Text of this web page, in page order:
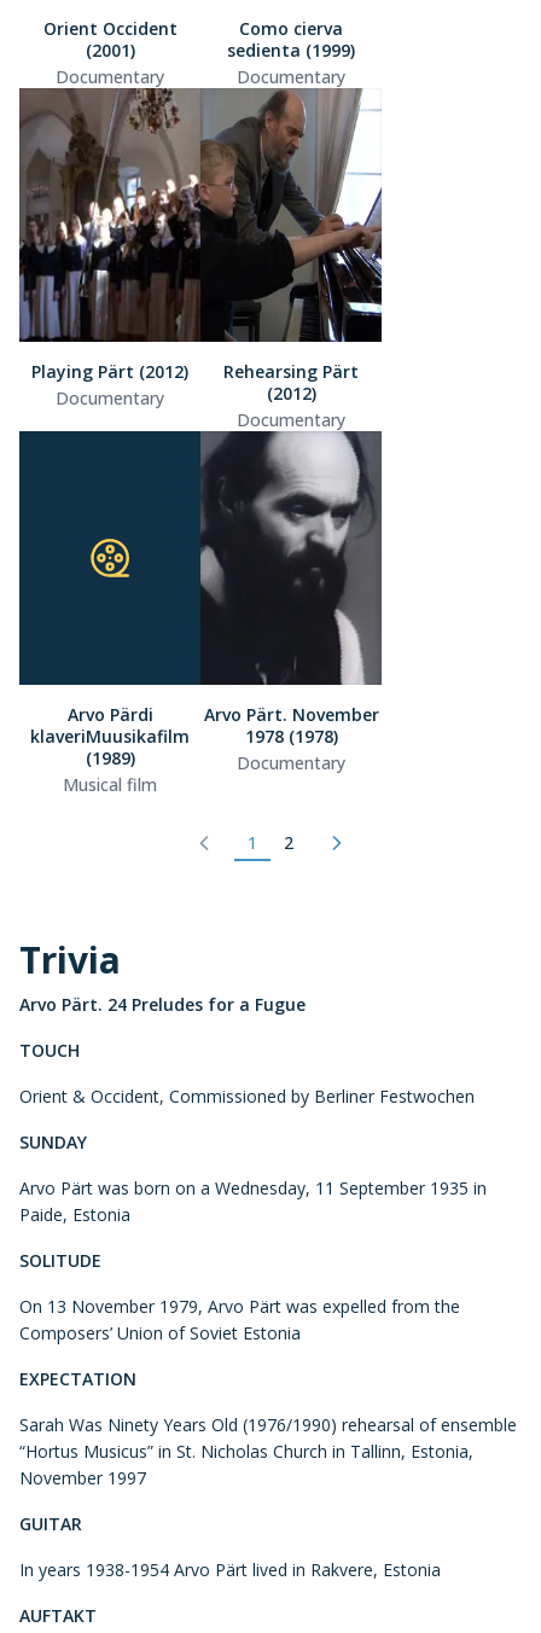
Orient Occident
(2001)
Documentary
Como cierva
sedienta (1999)
Documentary
Playing Pärt (2012)
Documentary
Rehearsing Pärt
(2012)
Documentary
Arvo Pärdi
klaveriMuusikafilm
(1989)
Musical film
Arvo Pärt. November
1978 (1978)
Documentary
1 2
Trivia
Arvo Pärt. 24 Preludes for a Fugue
TOUCH
Orient & Occident, Commissioned by Berliner Festwochen
SUNDAY
Arvo Pärt was born on a Wednesday, 11 September 1935 in
Paide, Estonia
SOLITUDE
On 13 November 1979, Arvo Pärt was expelled from the
Composers’ Union of Soviet Estonia
EXPECTATION
Sarah Was Ninety Years Old (1976/1990) rehearsal of ensemble
“Hortus Musicus” in St. Nicholas Church in Tallinn, Estonia,
November 1997
GUITAR
In years 1938-1954 Arvo Pärt lived in Rakvere, Estonia
AUFTAKT